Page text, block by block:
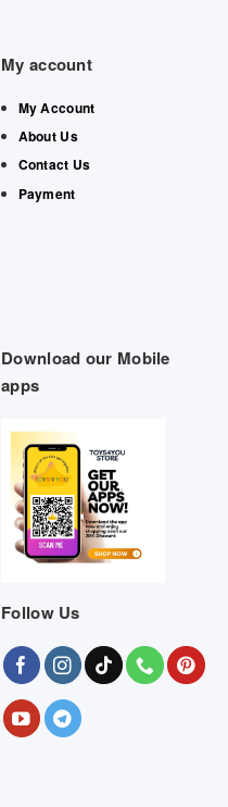
My account
My Account
About Us
Contact Us
Payment
Download our Mobile
apps
Follow Us